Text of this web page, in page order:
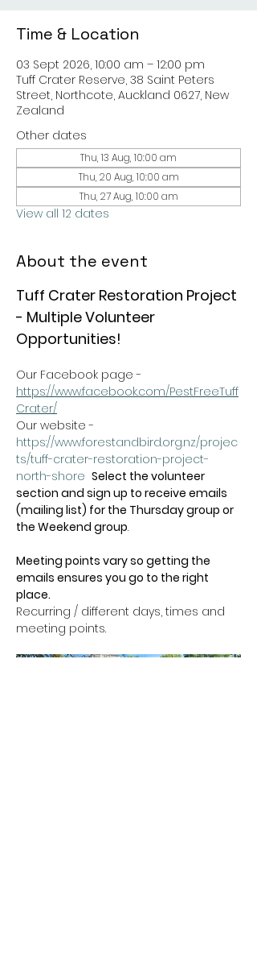
Time & Location
03 Sept 2026, 10:00 am – 12:00 pm
Tuff Crater Reserve, 38 Saint Peters
Street, Northcote, Auckland 0627, New
Zealand
Other dates
Thu, 13 Aug, 10:00 am
Thu, 20 Aug, 10:00 am
Thu, 27 Aug, 10:00 am
View all 12 dates
About the event
Tuff Crater Restoration Project
- Multiple Volunteer
Opportunities!
Our Facebook page -
https://www.facebook.com/PestFreeTuff
Crater/
Our website -
https://www.forestandbird.org.nz/projec
ts/tuff-crater-restoration-project-
north-shore Select the volunteer
section and sign up to receive emails
(mailing list) for the Thursday group or
the Weekend group.
Meeting points vary so getting the
emails ensures you go to the right
place.
Recurring / different days, times and
meeting points.